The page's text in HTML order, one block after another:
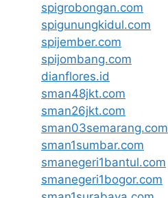
spigrobongan.com
spigunungkidul.com
spijember.com
spijombang.com
dianflores.id
sman48jkt.com
sman26jkt.com
sman03semarang.com
sman1sumbar.com
smanegeri1bantul.com
smanegeri1bogor.com